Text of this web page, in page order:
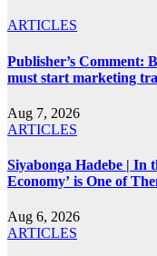
ARTICLES
Publisher’s Comment:
must start marketing
Aug 7, 2026
ARTICLES
Siyabonga Hadebe | In
Economy’ is One of
Aug 6, 2026
ARTICLES